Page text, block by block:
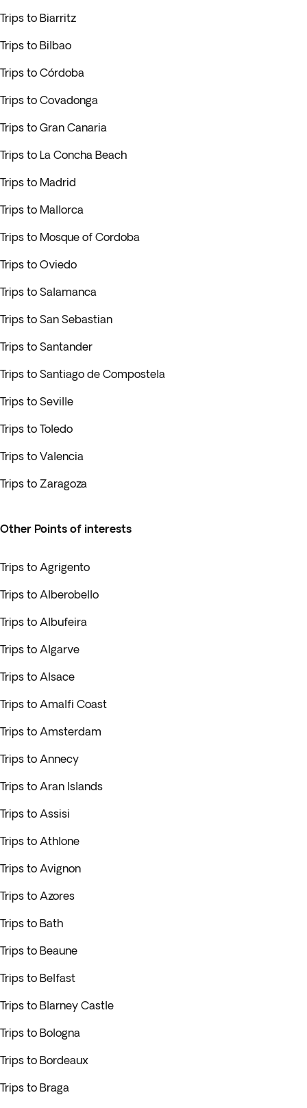
Trips to Biarritz
Trips to Bilbao
Trips to Córdoba
Trips to Covadonga
Trips to Gran Canaria
Trips to La Concha Beach
Trips to Madrid
Trips to Mallorca
Trips to Mosque of Cordoba
Trips to Oviedo
Trips to Salamanca
Trips to San Sebastian
Trips to Santander
Trips to Santiago de Compostela
Trips to Seville
Trips to Toledo
Trips to Valencia
Trips to Zaragoza
Other Points of interests
Trips to Agrigento
Trips to Alberobello
Trips to Albufeira
Trips to Algarve
Trips to Alsace
Trips to Amalfi Coast
Trips to Amsterdam
Trips to Annecy
Trips to Aran Islands
Trips to Assisi
Trips to Athlone
Trips to Avignon
Trips to Azores
Trips to Bath
Trips to Beaune
Trips to Belfast
Trips to Blarney Castle
Trips to Bologna
Trips to Bordeaux
Trips to Braga